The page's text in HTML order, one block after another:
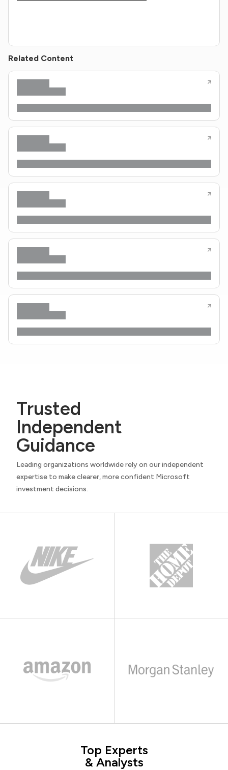
Related Content
Trusted
Independent
Guidance
Leading organizations worldwide rely on our independent
expertise to make clearer, more confident Microsoft
investment decisions.
Top Experts
& Analysts